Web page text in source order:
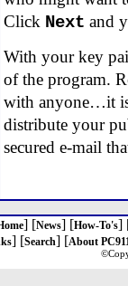
Click Next and
With your key
of the program.
with anyone…it is
distribute your
secured e-mail
] [News] [How-To's]
] [Search] [About